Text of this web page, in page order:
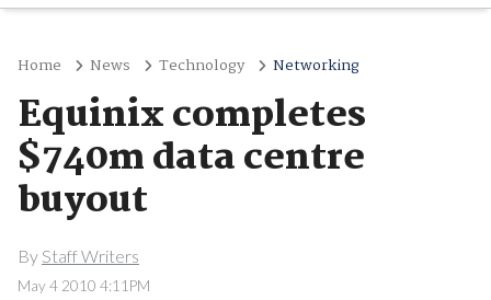
Home News Technology Networking
Equinix completes
$740m data centre
buyout
By Staff Writers
May 4 2010 4:11PM